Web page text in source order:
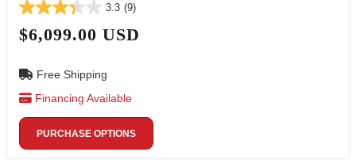
3.3 (9)
$6,099.00 USD
Free Shipping
Financing Available
PURCHASE OPTIONS